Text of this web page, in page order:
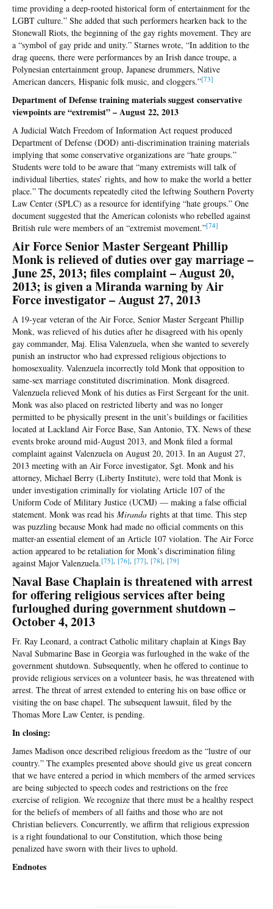
time providing a deep-rooted historical form of entertainment for the
LGBT culture.” She added that such performers hearken back to the
Stonewall Riots, the beginning of the gay rights movement. They are
a “symbol of gay pride and unity.” Starnes wrote, “In addition to the
drag queens, there were performances by an Irish dance troupe, a
Polynesian entertainment group, Japanese drummers, Native
American dancers, Hispanic folk music, and cloggers.”[73]
Department of Defense training materials suggest conservative
viewpoints are “extremist” – August 22, 2013
A Judicial Watch Freedom of Information Act request produced
Department of Defense (DOD) anti-discrimination training materials
implying that some conservative organizations are “hate groups.”
Students were told to be aware that “many extremists will talk of
individual liberties, states’ rights, and how to make the world a better
place.” The documents repeatedly cited the leftwing Southern Poverty
Law Center (SPLC) as a resource for identifying “hate groups.” One
document suggested that the American colonists who rebelled against
British rule were members of an “extremist movement.”[74]
Air Force Senior Master Sergeant Phillip
Monk is relieved of duties over gay marriage –
June 25, 2013; files complaint – August 20,
2013; is given a Miranda warning by Air
Force investigator – August 27, 2013
A 19-year veteran of the Air Force, Senior Master Sergeant Phillip
Monk, was relieved of his duties after he disagreed with his openly
gay commander, Maj. Elisa Valenzuela, when she wanted to severely
punish an instructor who had expressed religious objections to
homosexuality. Valenzuela incorrectly told Monk that opposition to
same-sex marriage constituted discrimination. Monk disagreed.
Valenzuela relieved Monk of his duties as First Sergeant for the unit.
Monk was also placed on restricted liberty and was no longer
permitted to be physically present in the unit’s buildings or facilities
located at Lackland Air Force Base, San Antonio, TX. News of these
events broke around mid-August 2013, and Monk filed a formal
complaint against Valenzuela on August 20, 2013. In an August 27,
2013 meeting with an Air Force investigator, Sgt. Monk and his
attorney, Michael Berry (Liberty Institute), were told that Monk is
under investigation criminally for violating Article 107 of the
Uniform Code of Military Justice (UCMJ) — making a false official
statement. Monk was read his Miranda rights at that time. This step
was puzzling because Monk had made no official comments on this
matter-an essential element of an Article 107 violation. The Air Force
action appeared to be retaliation for Monk’s discrimination filing
against Major Valenzuela.[75] [76] [77] [78] [79]
Naval Base Chaplain is threatened with arrest
for offering religious services after being
furloughed during government shutdown –
October 4, 2013
Fr. Ray Leonard, a contract Catholic military chaplain at Kings Bay
Naval Submarine Base in Georgia was furloughed in the wake of the
government shutdown. Subsequently, when he offered to continue to
provide religious services on a volunteer basis, he was threatened with
arrest. The threat of arrest extended to entering his on base office or
visiting the on base chapel. The subsequent lawsuit, filed by the
Thomas More Law Center, is pending.
In closing:
James Madison once described religious freedom as the “lustre of our
country.” The examples presented above should give us great concern
that we have entered a period in which members of the armed services
are being subjected to speech codes and restrictions on the free
exercise of religion. We recognize that there must be a healthy respect
for the beliefs of members of all faiths and those who are not
Christian believers. Concurrently, we affirm that religious expression
is a right foundational to our Constitution, which those being
penalized have sworn with their lives to uphold.
Endnotes